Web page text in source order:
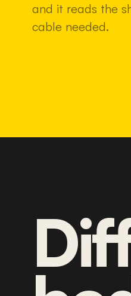
and it reads the
cable needed.